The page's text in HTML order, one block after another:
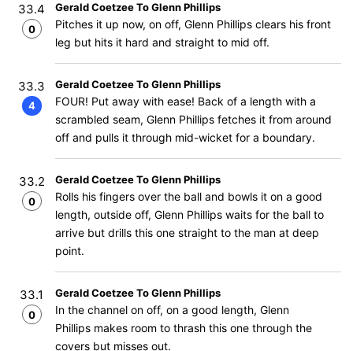
33.4
0
Gerald Coetzee To Glenn Phillips
Pitches it up now, on off, Glenn Phillips clears his front
leg but hits it hard and straight to mid off.
33.3
4
Gerald Coetzee To Glenn Phillips
FOUR! Put away with ease! Back of a length with a
scrambled seam, Glenn Phillips fetches it from around
off and pulls it through mid-wicket for a boundary.
33.2
0
Gerald Coetzee To Glenn Phillips
Rolls his fingers over the ball and bowls it on a good
length, outside off, Glenn Phillips waits for the ball to
arrive but drills this one straight to the man at deep
point.
33.1
0
Gerald Coetzee To Glenn Phillips
In the channel on off, on a good length, Glenn
Phillips makes room to thrash this one through the
covers but misses out.